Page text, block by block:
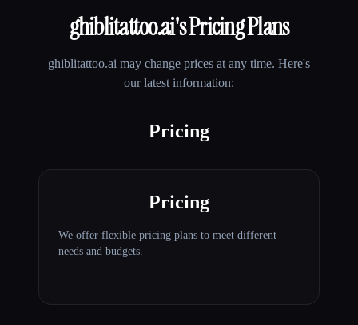
ghiblitattoo.ai's Pricing Plans
ghiblitattoo.ai may change prices at any time. Here's
our latest information:
Pricing
Pricing
We offer flexible pricing plans to meet different
needs and budgets.